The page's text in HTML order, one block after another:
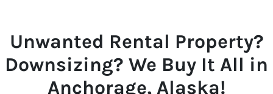
Unwanted Rental Property?
Downsizing? We Buy It All in
Anchorage, Alaska!